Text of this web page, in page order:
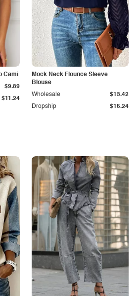
Cami
$11.24
$9.89
Mock Neck Flounce Sleeve
Blouse
Dropship $15.24
Wholesale $13.42